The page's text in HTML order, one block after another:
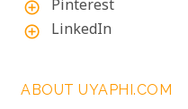
add_circle_outline Pinterest
add_circle_outline LinkedIn
ABOUT UYAPHI.COM